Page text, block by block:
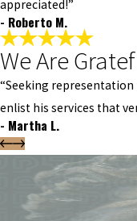
appreciated!”
- Roberto M.
We Are
“Seeking
enlist his services that
- Martha L.